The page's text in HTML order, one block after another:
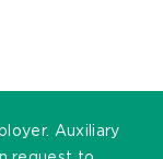
Auxiliary